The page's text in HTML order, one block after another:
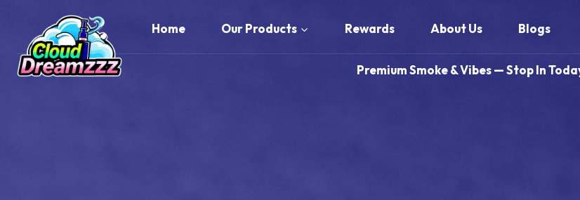
content
Home Our Products Rewards About Us Blogs
Premium Smoke & Vibes — Stop In